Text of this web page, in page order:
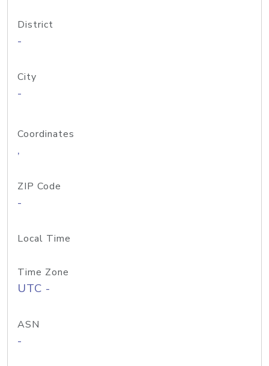
District
-
City
-
Coordinates
,
ZIP Code
-
Local Time
Time Zone
UTC -
ASN
-